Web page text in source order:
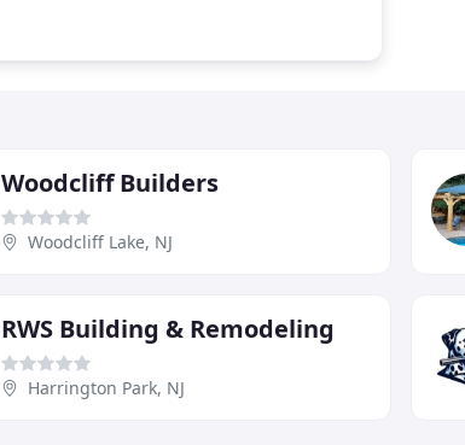
Woodcliff Builders
Woodcliff Lake, NJ
RWS Building & Remodeling
Harrington Park, NJ